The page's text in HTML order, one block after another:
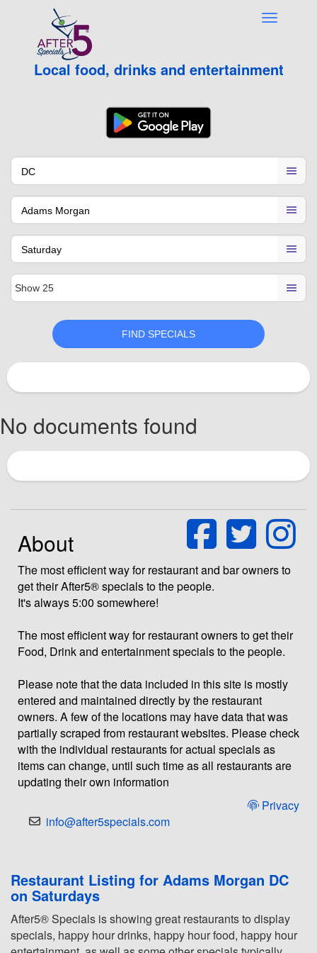
Local food, drinks and entertainment
No documents found
About
The most efficient way for restaurant and bar owners to
get their After5® specials to the people.
It's always 5:00 somewhere!
The most efficient way for restaurant owners to get their
Food, Drink and entertainment specials to the people.
Please note that the data included in this site is mostly
entered and maintained directly by the restaurant
owners. A few of the locations may have data that was
partially scraped from restaurant websites. Please check
with the individual restaurants for actual specials as
items can change, until such time as all restaurants are
updating their own information
Privacy
info@after5specials.com
Restaurant Listing for Adams Morgan DC
on Saturdays
After5® Specials is showing great restaurants to display
specials, happy hour drinks, happy hour food, happy hour